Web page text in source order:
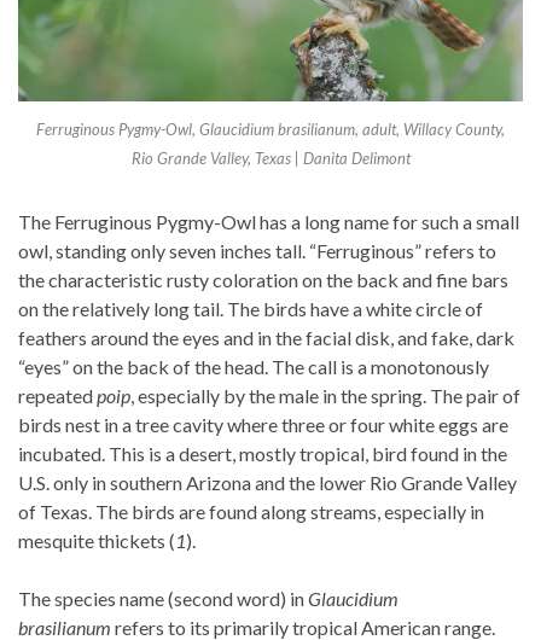
Ferruginous Pygmy-Owl, Glaucidium brasilianum, adult, Willacy County,
Rio Grande Valley, Texas | Danita Delimont
The Ferruginous Pygmy-Owl has a long name for such a small
owl, standing only seven inches tall. “Ferruginous” refers to
the characteristic rusty coloration on the back and fine bars
on the relatively long tail. The birds have a white circle of
feathers around the eyes and in the facial disk, and fake, dark
“eyes” on the back of the head. The call is a monotonously
repeatedpoip, especially by the male in the spring. The pair of
birds nest in a tree cavity where three or four white eggs are
incubated. This is a desert, mostly tropical, bird found in the
U.S. only in southern Arizona and the lower Rio Grande Valley
of Texas. The birds are found along streams, especially in
mesquite thickets (1).
The species name (second word) inGlaucidium
brasilianum refers to its primarily tropical American range.